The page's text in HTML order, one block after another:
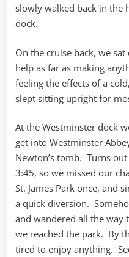
slowly walked back in the
dock.
On the cruise back, we
help as far as making
feeling the effects of a
slept sitting upright for
At the Westminster dock
get into Westminster
Newton’s tomb. Turns
3:45, so we missed our
St. James Park once, and
a quick diversion.
and wandered all the way
we reached the park. By
tired to enjoy anything.